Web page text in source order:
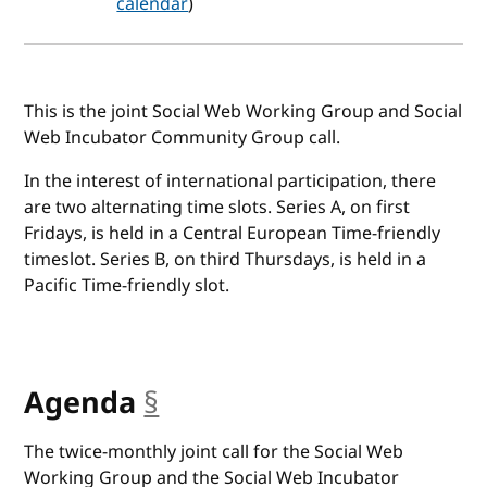
This is the joint Social Web Working Group and Social
Web Incubator Community Group call.
In the interest of international participation, there
are two alternating time slots. Series A, on first
Fridays, is held in a Central European Time-friendly
timeslot. Series B, on third Thursdays, is held in a
Pacific Time-friendly slot.
Agenda §
The twice-monthly joint call for the Social Web
Working Group and the Social Web Incubator